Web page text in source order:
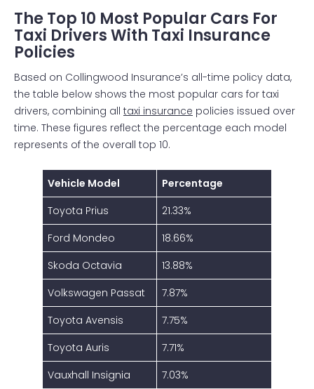
The Top 10 Most Popular Cars For
Taxi Drivers With Taxi Insurance
Policies
Based on Collingwood Insurance’s all-time policy data,
the table below shows the most popular cars for taxi
drivers, combining all taxi insurance policies issued over
time. These figures reflect the percentage each model
represents of the overall top 10.
Vehicle Model
Percentage
Toyota Prius
21.33%
Ford Mondeo
18.66%
Skoda Octavia
13.88%
Volkswagen Passat
7.87%
Toyota Avensis
7.75%
Toyota Auris
7.71%
Vauxhall Insignia
7.03%